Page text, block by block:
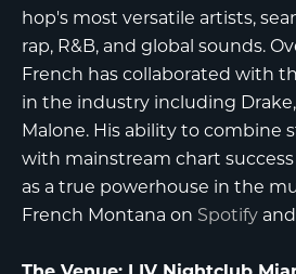
hop's most versatile artists,
rap, R&B, and global sounds.
French has collaborated with
in the industry including Drake,
Malone. His ability to combine
with mainstream chart
as a true powerhouse in the
French Montana on Spotify and